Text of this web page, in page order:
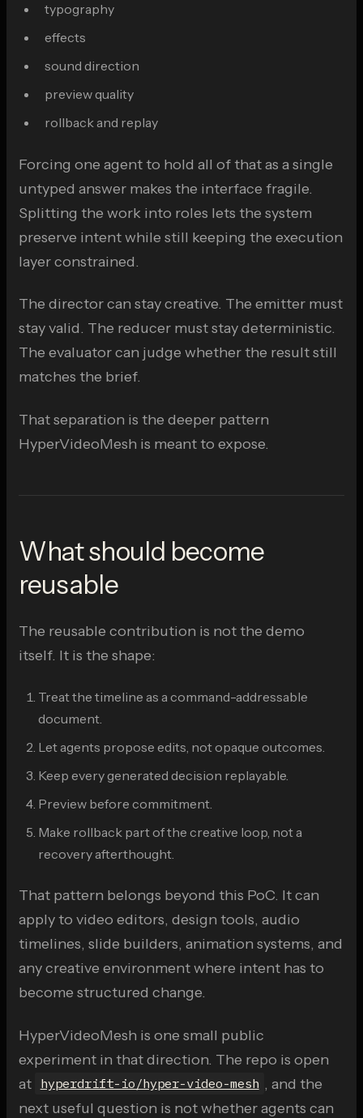
typography
effects
sound direction
preview quality
rollback and replay
Forcing one agent to hold all of that as a single
untyped answer makes the interface fragile.
Splitting the work into roles lets the system
preserve intent while still keeping the execution
layer constrained.
The director can stay creative. The emitter must
stay valid. The reducer must stay deterministic.
The evaluator can judge whether the result still
matches the brief.
That separation is the deeper pattern
HyperVideoMesh is meant to expose.
What should become
reusable
The reusable contribution is not the demo
itself. It is the shape:
Treat the timeline as a command-addressable
document.
Let agents propose edits, not opaque outcomes.
Keep every generated decision replayable.
Preview before commitment.
Make rollback part of the creative loop, not a
recovery afterthought.
That pattern belongs beyond this PoC. It can
apply to video editors, design tools, audio
timelines, slide builders, animation systems, and
any creative environment where intent has to
become structured change.
HyperVideoMesh is one small public
experiment in that direction. The repo is open
at hyperdrift-io/hyper-video-mesh , and the
next useful question is not whether agents can